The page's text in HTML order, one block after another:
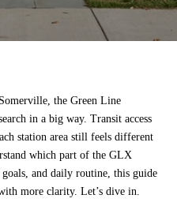
the Green Line
in a big way. Transit access
station area still feels different
which part of the GLX
and daily routine, this guide
more clarity. Let’s dive in.